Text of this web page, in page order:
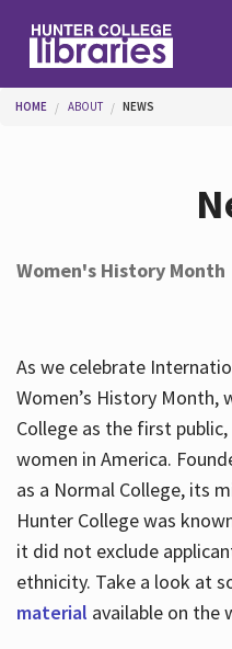
Services
About
Hours
You are here
HOME ABOUT NEWS
Women's History Month
As we celebrate
Women’s History Month,
College as the first
women in America.
as a Normal College, its
Hunter College was
it did not exclude
ethnicity. Take a look at
material available on the